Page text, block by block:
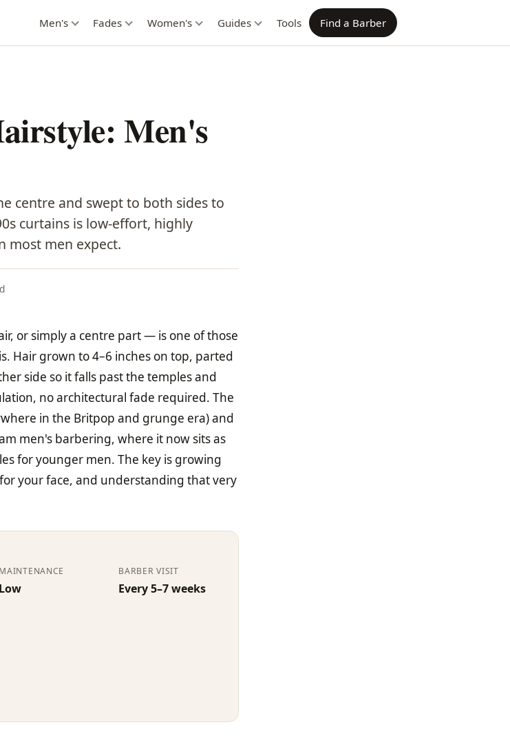
Men's Fades Women's Guides Tools Find a Barber
Men's
centre and swept to both sides to
curtains is low-effort, highly
most men expect.
or simply a centre part — is one of those
Hair grown to 4–6 inches on top, parted
side so it falls past the temples and
no architectural fade required. The
in the Britpop and grunge era) and
men's barbering, where it now sits as
for younger men. The key is growing
your face, and understanding that very
MAINTENANCE
Low
BARBER VISIT
Every 5–7 weeks